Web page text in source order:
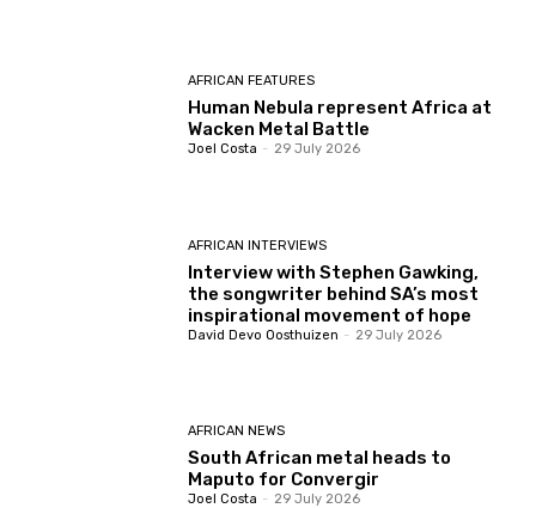
AFRICAN FEATURES
Human Nebula represent Africa at
Wacken Metal Battle
Joel Costa - 29 July 2026
AFRICAN INTERVIEWS
Interview with Stephen Gawking,
the songwriter behind SA’s most
inspirational movement of hope
David Devo Oosthuizen - 29 July 2026
AFRICAN NEWS
South African metal heads to
Maputo for Convergir
Joel Costa - 29 July 2026